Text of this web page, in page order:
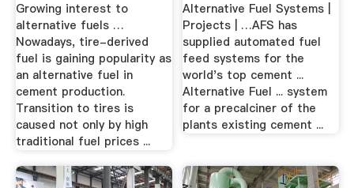
Growing interest to
alternative fuels …
Nowadays, tire-derived
fuel is gaining popularity as
an alternative fuel in
cement production.
Transition to tires is
caused not only by high
traditional fuel prices ...
Alternative Fuel Systems |
Projects | …AFS has
supplied automated fuel
feed systems for the
world's top cement ...
Alternative Fuel ... system
for a precalciner of the
plants existing cement ...